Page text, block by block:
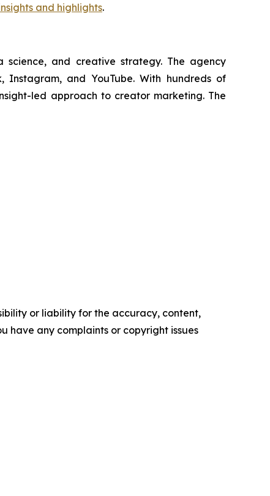
and highlights.
and creative strategy. The agency
Instagram, and YouTube. With hundreds of
led approach to creator marketing. The
or liability for the accuracy, content,
have any complaints or copyright issues